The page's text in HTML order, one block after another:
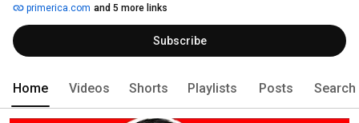
primerica.com and 5 more links
Subscribe
Home Videos Shorts Playlists Posts Search